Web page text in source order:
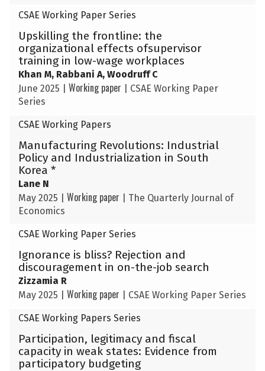
CSAE Working Paper Series
Upskilling the frontline: the
organizational effects ofsupervisor
training in low-wage workplaces
Khan M, Rabbani A, Woodruff C
June 2025
Working paper
CSAE Working Paper
Series
CSAE Working Papers
Manufacturing Revolutions: Industrial
Policy and Industrialization in South
Korea *
Lane N
May 2025
Working paper
The Quarterly Journal of
Economics
CSAE Working Paper Series
Ignorance is bliss? Rejection and
discouragement in on-the-job search
Zizzamia R
May 2025
Working paper CSAE Working Paper Series
CSAE Working Papers Series
Participation, legitimacy and fiscal
capacity in weak states: Evidence from
participatory budgeting